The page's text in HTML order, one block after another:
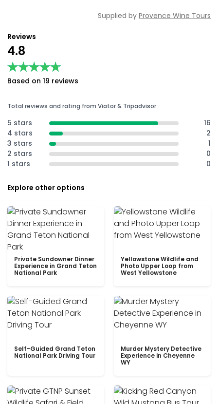
Supplied by Provence Wine Tours
Reviews
4.8
★★★★★
★★★★★
Based on 19 reviews
Total reviews and rating from Viator & Tripadvisor
5 stars
16
4 stars
2
3 stars
1
2 stars
0
1 stars
0
Explore other options
Private Sundowner Dinner
Experience in Grand Teton
National Park
Yellowstone Wildlife and
Photo Upper Loop from
West Yellowstone
Self-Guided Grand Teton
National Park Driving Tour
Murder Mystery Detective
Experience in Cheyenne
WY